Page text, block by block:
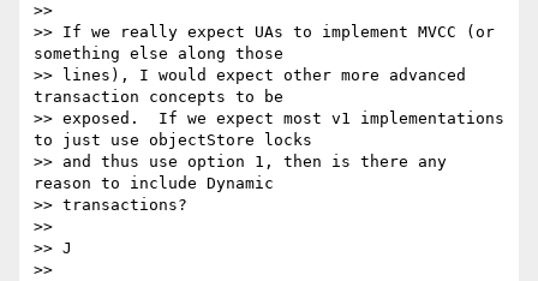
>>
>> If we really expect UAs to implement MVCC (or
something else along those
>> lines), I would expect other more advanced
transaction concepts to be
>> exposed.  If we expect most v1 implementations
to just use objectStore locks
>> and thus use option 1, then is there any
reason to include Dynamic
>> transactions?
>>
>> J
>>